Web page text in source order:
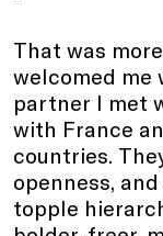
That was
welcomed me
partner I met
with France
countries.
openness,
topple